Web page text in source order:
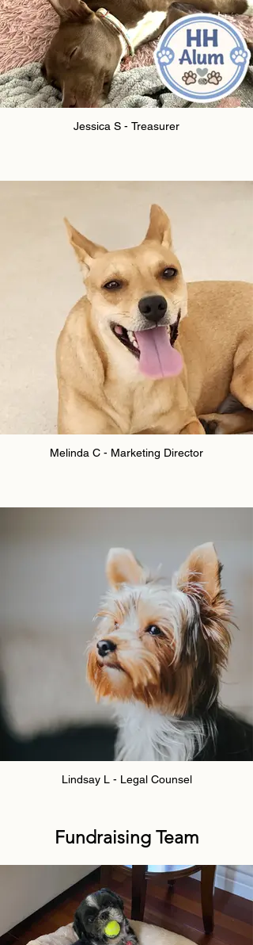
Jessica S - Treasurer
Melinda C - Marketing Director
Lindsay L - Legal Counsel
Fundraising Team